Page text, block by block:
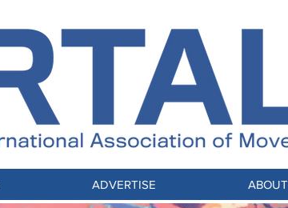
ADVERTISE ABOUT